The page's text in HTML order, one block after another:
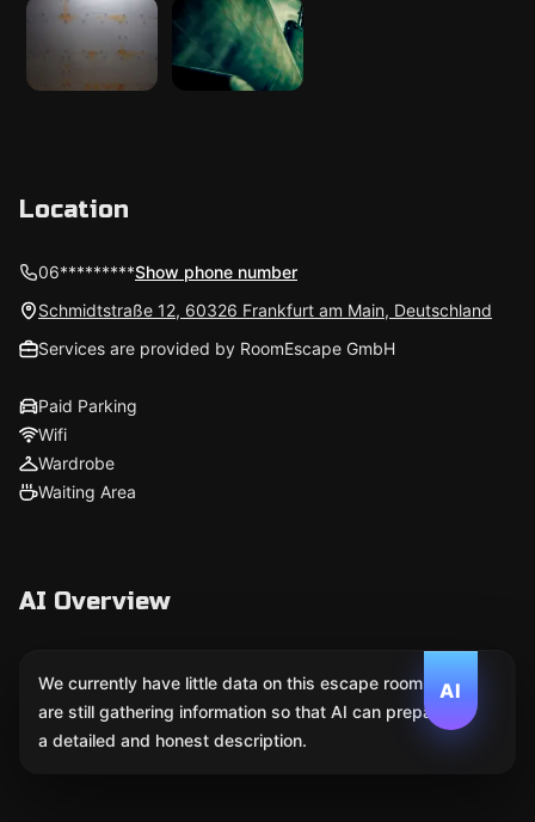
Location
06*********Show phone number
Schmidtstraße 12, 60326 Frankfurt am Main, Deutschland
Services are provided by RoomEscape GmbH
Paid Parking
Wifi
Wardrobe
Waiting Area
AI Overview
AI
We currently have little data on this escape room. We
are still gathering information so that AI can prepare
a detailed and honest description.